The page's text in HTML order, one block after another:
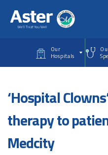
Our
Hospitals
‘Hospital
therapy to
Medcity